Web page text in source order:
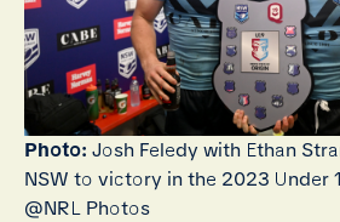
Photo: Josh Feledy with Ethan
NSW to victory in the 2023 Under
@NRL Photos